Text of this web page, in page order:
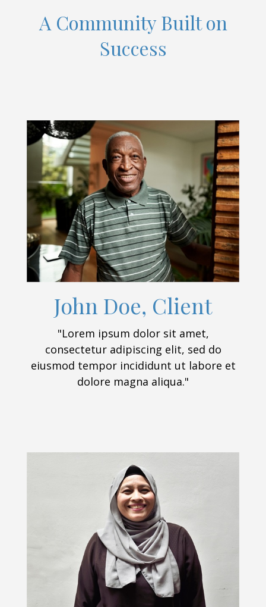
A Community Built on
Success
John Doe, Client
"Lorem ipsum dolor sit amet,
consectetur adipiscing elit, sed do
eiusmod tempor incididunt ut labore et
dolore magna aliqua."